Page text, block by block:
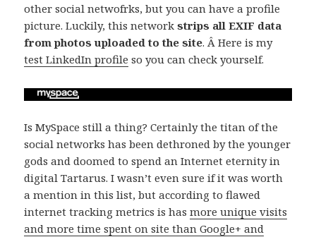
other social netwofrks, but you can have a profile
picture. Luckily, this networkstrips all EXIF data
from photos uploaded to the site. Â Here is my
test LinkedIn profile so you can check yourself.
Is MySpace still a thing? Certainly the titan of the
social networks has been dethroned by the younger
gods and doomed to spend an Internet eternity in
digital Tartarus. I wasn’t even sure if it was worth
a mention in this list, but according to flawed
internet tracking metrics is hasmore unique visits
and more time spent on site than Google+ and